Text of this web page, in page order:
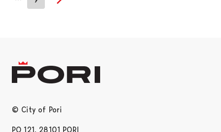
Next page
© City of Pori
PO 121, 28101 PORI